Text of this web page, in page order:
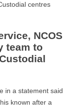
centres
NCOS
team to
in a statement said
known after a